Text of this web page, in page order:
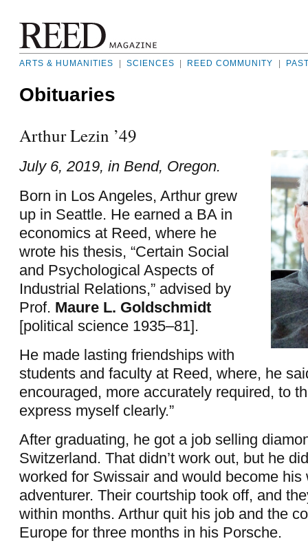
ARTS & HUMANITIES SCIENCES REED COMMUNITY
Obituaries
Arthur Lezin ’49
July 6, 2019, in Bend, Oregon.
Born in Los Angeles, Arthur grew
up in Seattle. He earned a BA in
economics at Reed, where he
wrote his thesis, “Certain Social
and Psychological Aspects of
Industrial Relations,” advised by
Prof. Maure L. Goldschmidt
[political science 1935–81].
He made lasting friendships with
students and faculty at Reed, where, he
encouraged, more accurately required, to
express myself clearly.”
After graduating, he got a job selling
Switzerland. That didn’t work out, but he
worked for Swissair and would become his
adventurer. Their courtship took off, and
within months. Arthur quit his job and the
Europe for three months in his Porsche.